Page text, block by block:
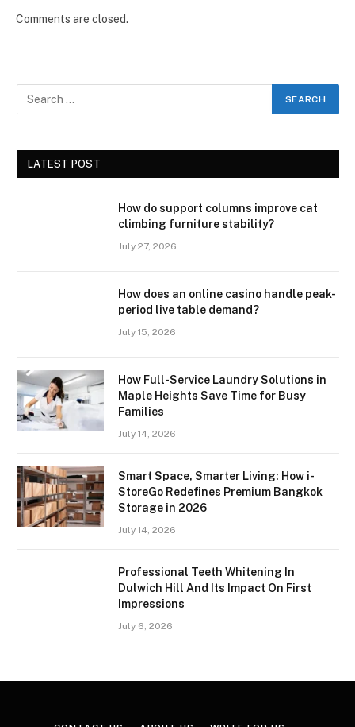
Comments are closed.
LATEST POST
How do support columns improve cat
climbing furniture stability?
July 27, 2026
How does an online casino handle peak-
period live table demand?
July 15, 2026
How Full-Service Laundry Solutions in
Maple Heights Save Time for Busy
Families
July 14, 2026
Smart Space, Smarter Living: How i-
StoreGo Redefines Premium Bangkok
Storage in 2026
July 14, 2026
Professional Teeth Whitening In
Dulwich Hill And Its Impact On First
Impressions
July 6, 2026